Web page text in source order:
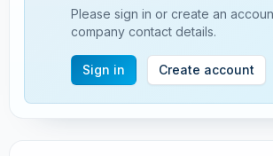
Please sign in or create an
company contact details.
Sign in Create account